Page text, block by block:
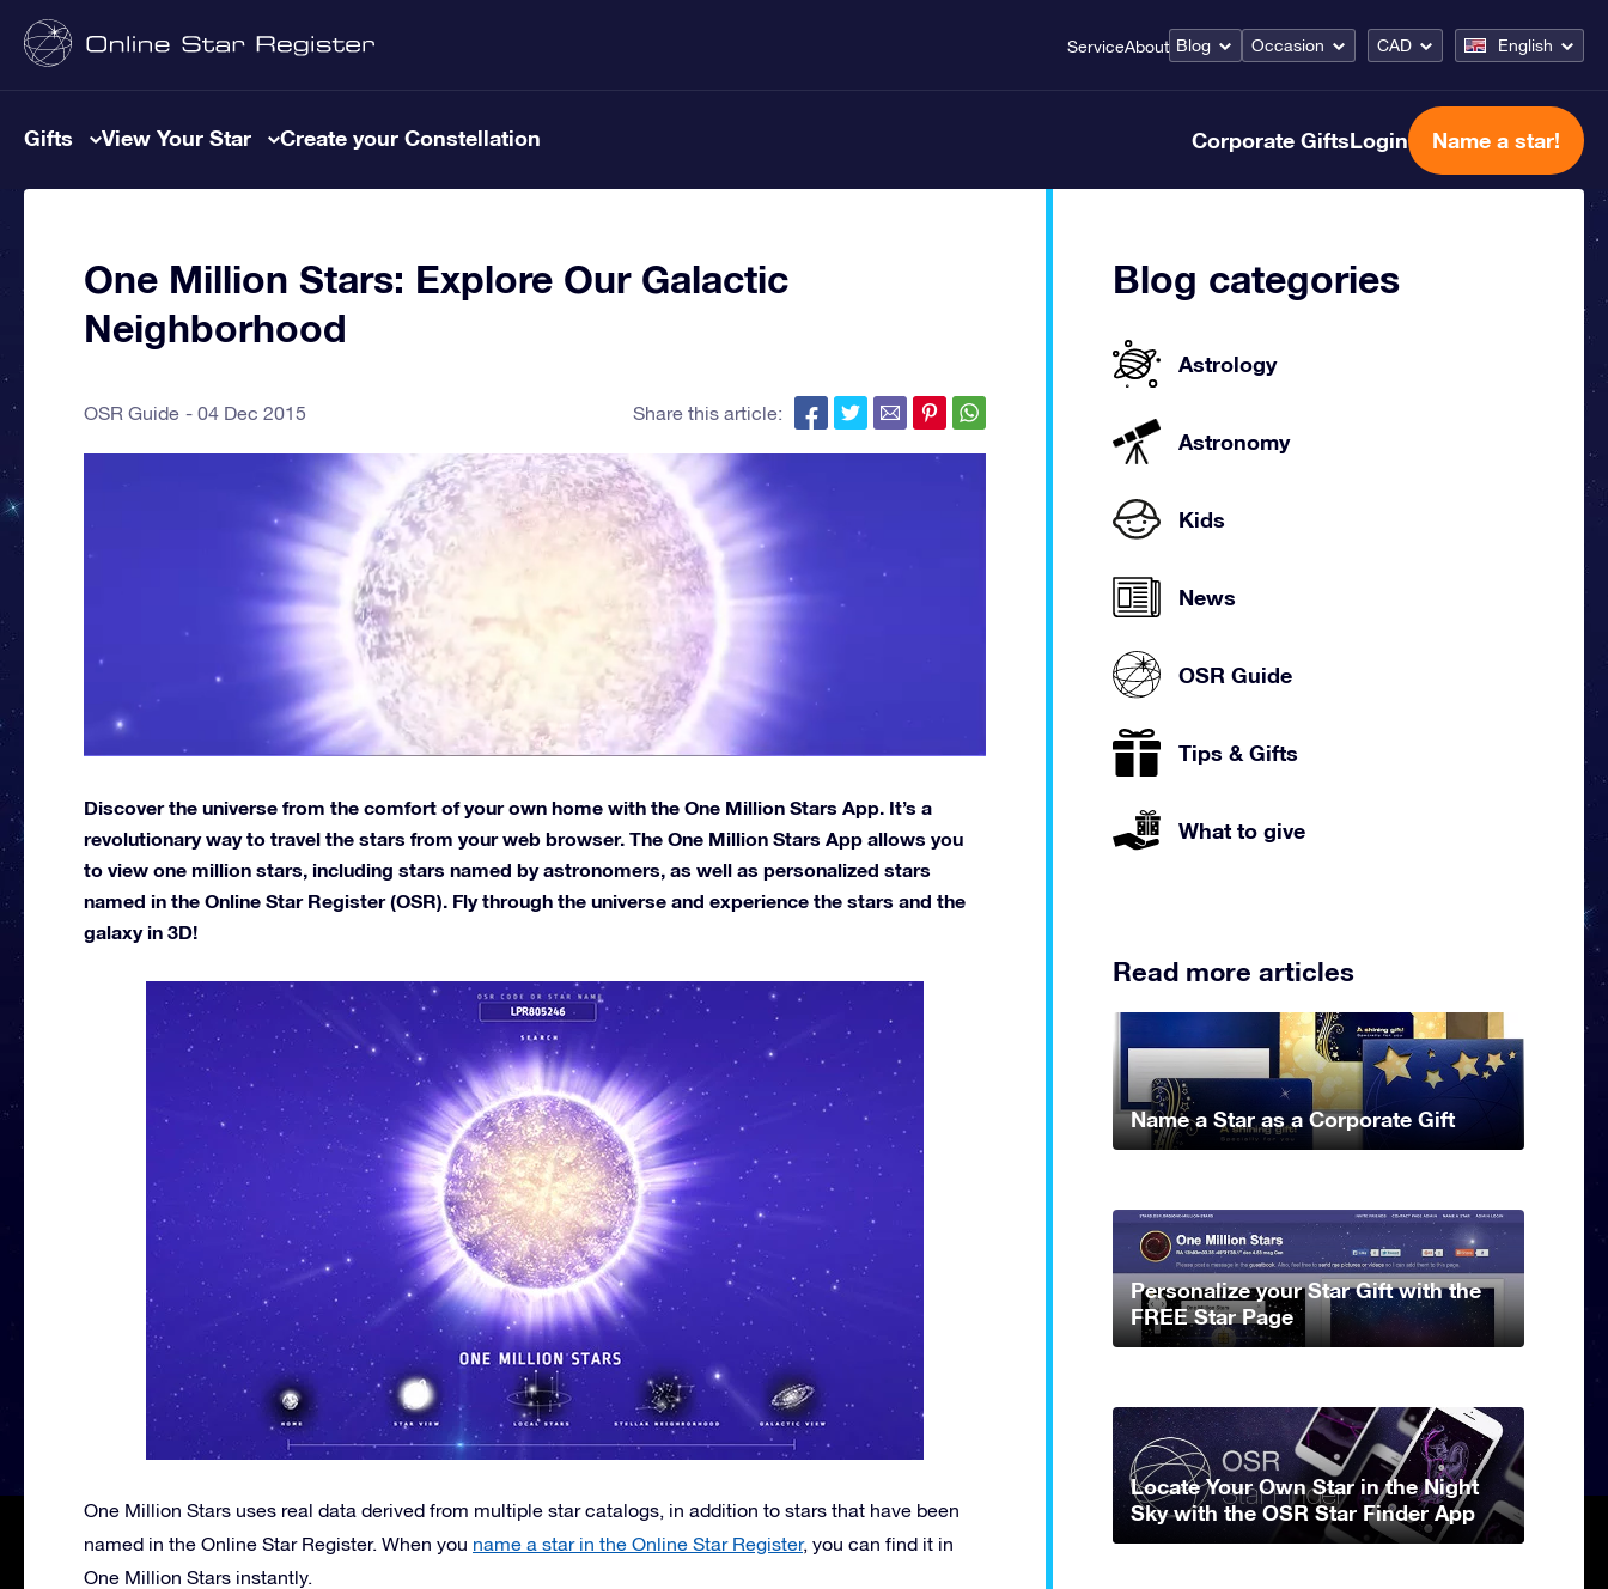
ServiceAbout Blog Occasion CAD English
Gifts View Your Star Create your Constellation Corporate GiftsLogin Name a star!
One Million Stars: Explore Our Galactic
Neighborhood
OSR Guide 04 Dec 2015 Share this article:
Discover the universe from the comfort of your own home with the One Million Stars App. It’s a
revolutionary way to travel the stars from your web browser. The One Million Stars App allows you
to view one million stars, including stars named by astronomers, as well as personalized stars
named in the Online Star Register (OSR). Fly through the universe and experience the stars and the
galaxy in 3D!
One Million Stars uses real data derived from multiple star catalogs, in addition to stars that have been
named in the Online Star Register. When you name a star in the Online Star Register, you can find it in
One Million Stars instantly.
Blog categories
Astrology
Astronomy
Kids
News
OSR Guide
Tips & Gifts
What to give
Read more articles
Name a Star as a Corporate Gift
Personalize your Star Gift with the
FREE Star Page
Locate Your Own Star in the Night
Sky with the OSR Star Finder App